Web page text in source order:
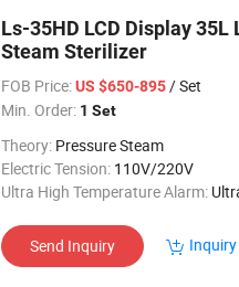
Ls-35HD LCD Display
Steam Sterilizer
FOB Price: US $650-895/ Set
Min. Order: 1 Set
Theory: Pressure Steam
Electric Tension: 110V/220V
Ultra High Temperature Alarm: Ultra High
Send Inquiry